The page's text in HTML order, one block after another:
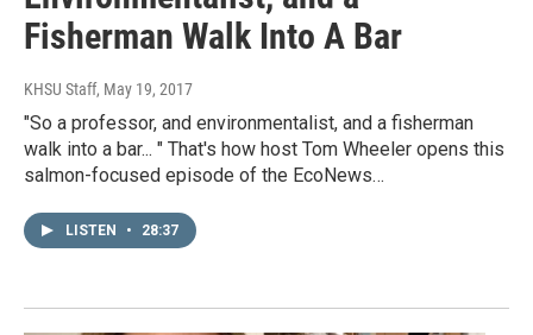
Fisherman Walk Into A Bar
KHSU Staff, May 19, 2017
"So a professor, and environmentalist, and a fisherman
walk into a bar... " That's how host Tom Wheeler opens this
salmon-focused episode of the EcoNews…
LISTEN • 28:37